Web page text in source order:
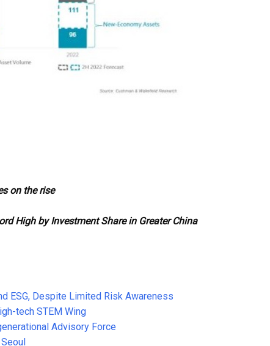
on the rise
High by Investment Share in Greater China
ESG, Despite Limited Risk Awareness
tech STEM Wing
Advisory Force